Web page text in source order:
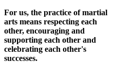
For us, the practice of martial
arts means respecting each
other, encouraging and
supporting each other and
celebrating each other's
successes.